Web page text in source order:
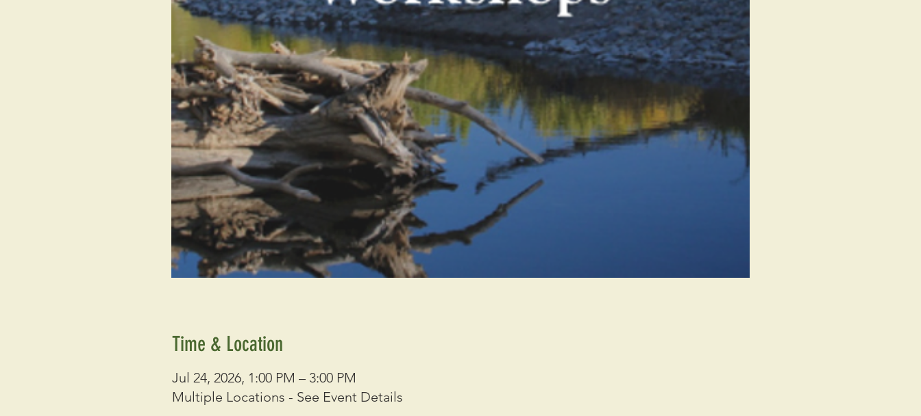
Time & Location
Jul 24, 2026, 1:00 PM – 3:00 PM
Multiple Locations - See Event Details